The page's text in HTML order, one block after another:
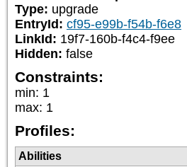
Type: upgrade
EntryId: cf95-e99b-f54b-f6e8
LinkId: 19f7-160b-f4c4-f9ee
Hidden: false
Constraints:
min: 1
max: 1
Profiles:
Abilities